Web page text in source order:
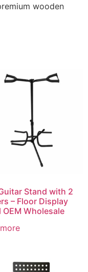
wooden
Stand with 2
– Floor Display
OEM Wholesale